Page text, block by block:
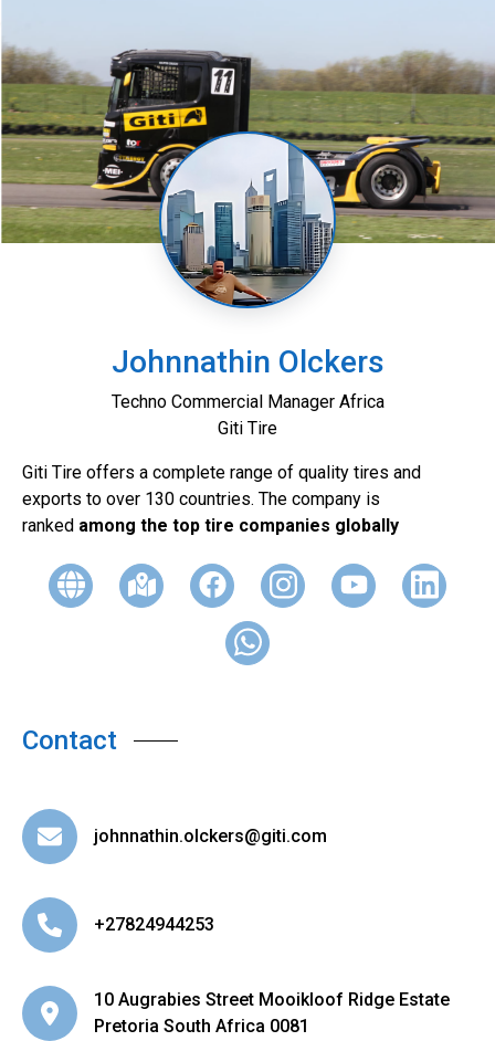
Johnnathin Olckers
Techno Commercial Manager Africa
Giti Tire
Giti Tire offers a complete range of quality tires and
exports to over 130 countries. The company is
ranked among the top tire companies globally
Contact
johnnathin.olckers@giti.com
+27824944253
10 Augrabies Street Mooikloof Ridge Estate
Pretoria South Africa 0081